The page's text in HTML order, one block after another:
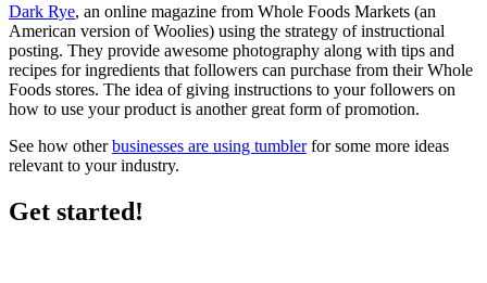
Dark Rye, an online magazine from Whole Foods Markets (an
American version of Woolies) using the strategy of instructional
posting. They provide awesome photography along with tips and
recipes for ingredients that followers can purchase from their Whole
Foods stores. The idea of giving instructions to your followers on
how to use your product is another great form of promotion.
See how otherbusinesses are using tumblerfor some more ideas
relevant to your industry.
Get started!